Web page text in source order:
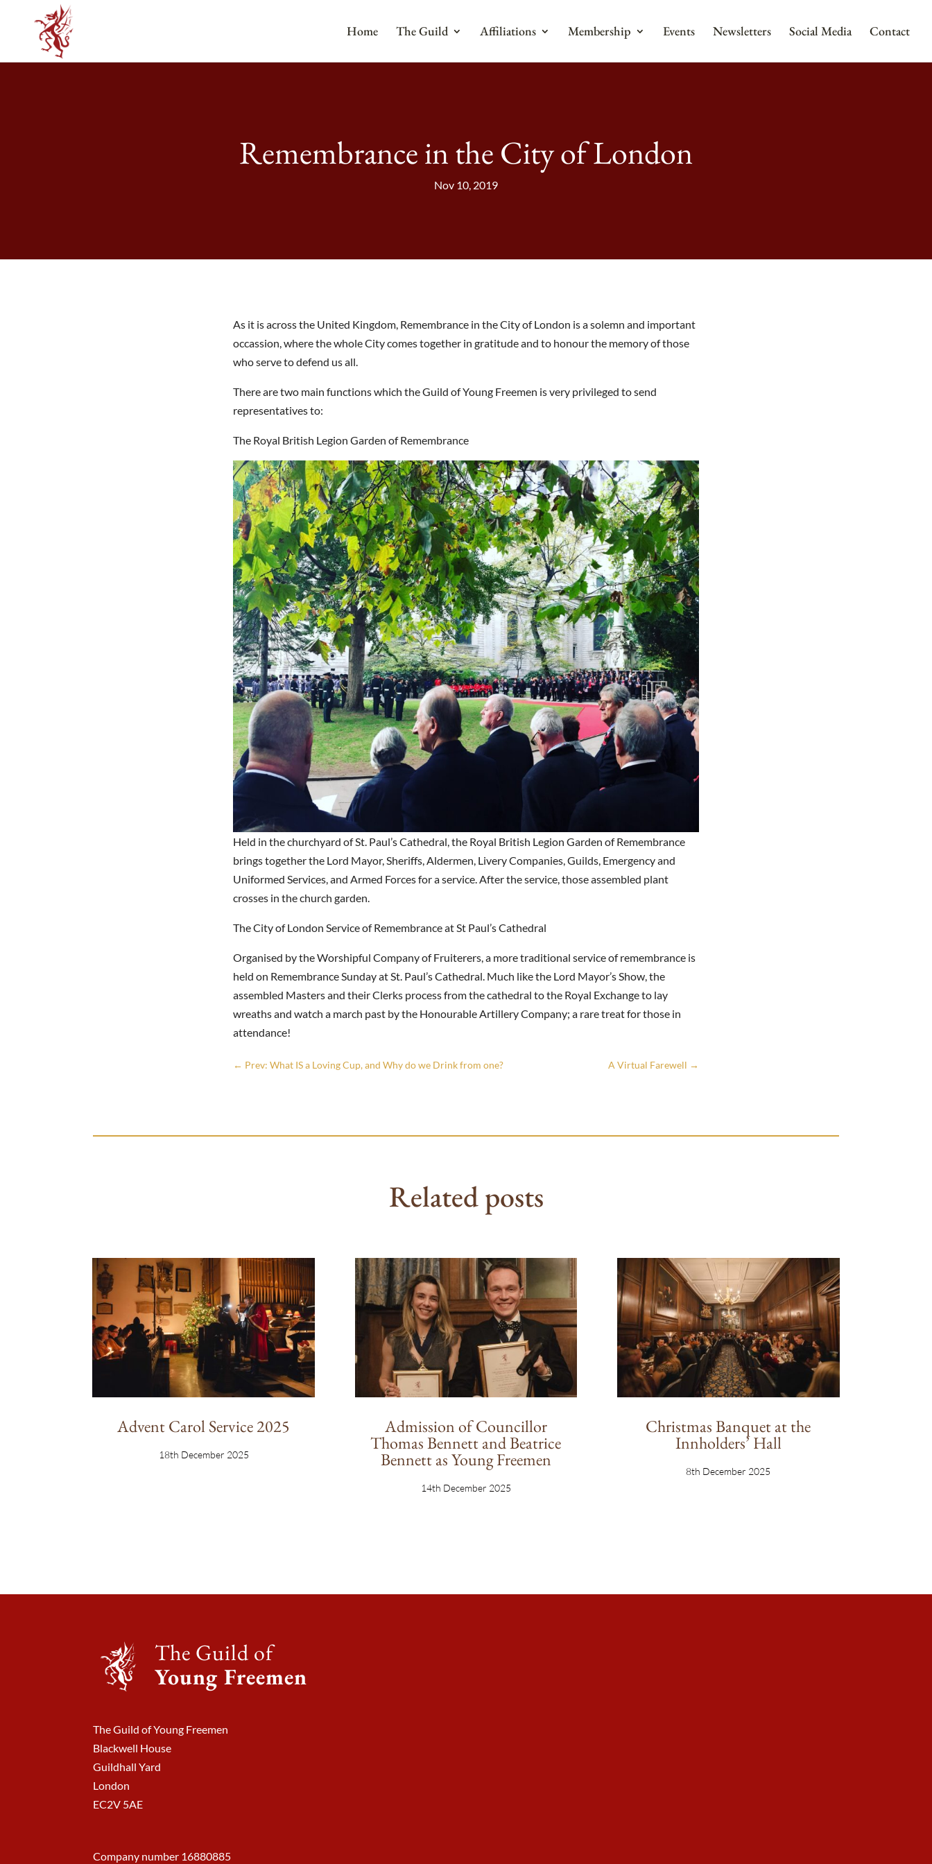
Home The Guild Affiliations Membership Events Newsletters Social Media Contact
Remembrance in the City of London
Nov 10, 2019
As it is across the United Kingdom, Remembrance in the City of London is a solemn and important
occassion, where the whole City comes together in gratitude and to honour the memory of those
who serve to defend us all.
There are two main functions which the Guild of Young Freemen is very privileged to send
representatives to:
The Royal British Legion Garden of Remembrance
Held in the churchyard of St. Paul’s Cathedral, the Royal British Legion Garden of Remembrance
brings together the Lord Mayor, Sheriffs, Aldermen, Livery Companies, Guilds, Emergency and
Uniformed Services, and Armed Forces for a service. After the service, those assembled plant
crosses in the church garden.
The City of London Service of Remembrance at St Paul’s Cathedral
Organised by the Worshipful Company of Fruiterers, a more traditional service of remembrance is
held on Remembrance Sunday at St. Paul’s Cathedral. Much like the Lord Mayor’s Show, the
assembled Masters and their Clerks process from the cathedral to the Royal Exchange to lay
wreaths and watch a march past by the Honourable Artillery Company; a rare treat for those in
attendance!
← Prev: What IS a Loving Cup, and Why do we Drink from one? A Virtual Farewell →
Related posts
Advent Carol Service 2025
18th December 2025
Admission of Councillor
Thomas Bennett and Beatrice
Bennett as Young Freemen
14th December 2025
Christmas Banquet at the
Innholders’ Hall
8th December 2025
The Guild of
Young Freemen
The Guild of Young Freemen
Blackwell House
Guildhall Yard
London
EC2V 5AE
Company number 16880885